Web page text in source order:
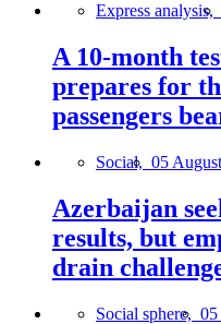
Express analysis,
A 10-month
prepares for
passengers
Social, 05
Azerbaijan
results, but
drain
Social sphere, 05